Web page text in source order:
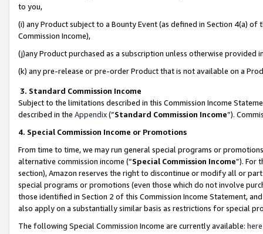
to you,
(i) any Product subject to a Bounty Event (as defined in Section 4(a)
Commission Income),
(j)any Product purchased as a subscription unless otherwise provided
(k) any pre-release or pre-order Product that is not available on a
3. Standard Commission Income
Subject to the limitations described in this Commission Income
described in the Appendix(”Standard Commission Income”).
4. Special Commission Income or Promotions
From time to time, we may run general special programs or
alternative commission income (“Special Commission Income”). For
section), Amazon reserves the right to discontinue or modify all or
special programs or promotions (even those which do not involve
those identified in Section 2 of this Commission Income Statement,
also apply on a substantially similar basis as restrictions for special
The following Special Commission Income are currently available: here